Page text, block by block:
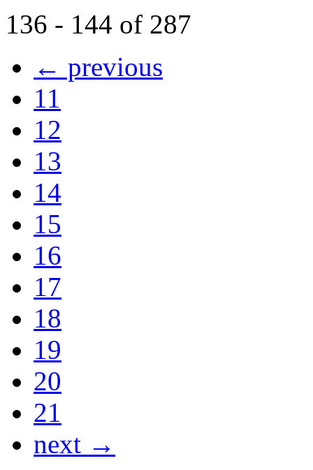
136 - 144 of 287
← previous
11
12
13
14
15
16
17
18
19
20
21
next →